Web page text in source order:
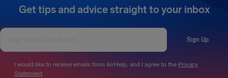
Get tips and advice straight to your inbox
Sign Up
I would like to receive emails from AirHelp, and I agree to the Privacy
Statement.